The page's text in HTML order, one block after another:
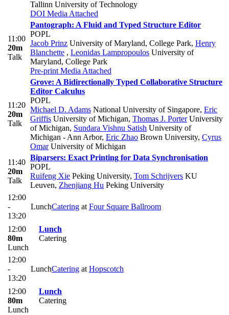
Tallinn University of Technology
DOI Media Attached
11:00
20m
Talk
Pantograph: A Fluid and Typed Structure Editor
POPL
Jacob Prinz University of Maryland, College Park, Henry
Blanchette , Leonidas Lampropoulos University of
Maryland, College Park
Pre-print Media Attached
11:20
20m
Talk
Grove: A Bidirectionally Typed Collaborative Structure
Editor Calculus
POPL
Michael D. Adams National University of Singapore, Eric
Griffis University of Michigan, Thomas J. PorterUniversity
of Michigan, Sundara Vishnu Satish University of
Michigan - Ann Arbor, Eric Zhao Brown University, Cyrus
OmarUniversity of Michigan
11:40
20m
Talk
Biparsers: Exact Printing for Data Synchronisation
POPL
Ruifeng Xie Peking University, Tom Schrijvers KU
Leuven, Zhenjiang Hu Peking University
12:00
-
13:20
LunchCatering at Four Square Ballroom
12:00
80m
Lunch
Lunch
Catering
12:00
-
13:20
LunchCatering at Hopscotch
12:00
80m
Lunch
Lunch
Catering